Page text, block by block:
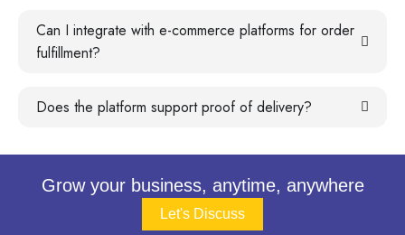
Can I integrate with e-commerce platforms for order
fulfillment?
Does the platform support proof of delivery?
Grow your business, anytime, anywhere
Let's Discuss